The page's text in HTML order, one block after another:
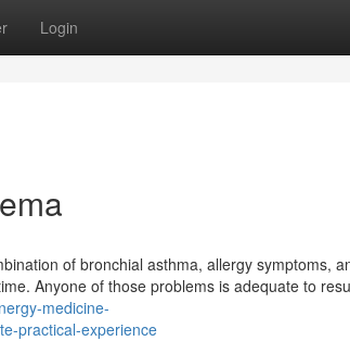
Login
of bronchial asthma, allergy symptoms,
Anyone of those problems is adequate to
medicine-
practical-experience